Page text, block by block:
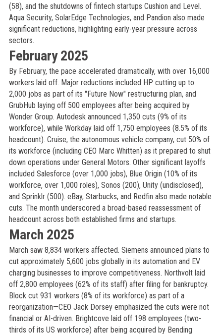
(58), and the shutdowns of fintech startups Cushion and Level.
Aqua Security, SolarEdge Technologies, and Pandion also made
significant reductions, highlighting early-year pressure across
sectors.
February 2025
By February, the pace accelerated dramatically, with over 16,000
workers laid off. Major reductions included HP cutting up to
2,000 jobs as part of its "Future Now" restructuring plan, and
GrubHub laying off 500 employees after being acquired by
Wonder Group. Autodesk announced 1,350 cuts (9% of its
workforce), while Workday laid off 1,750 employees (8.5% of its
headcount). Cruise, the autonomous vehicle company, cut 50% of
its workforce (including CEO Marc Whitten) as it prepared to shut
down operations under General Motors. Other significant layoffs
included Salesforce (over 1,000 jobs), Blue Origin (10% of its
workforce, over 1,000 roles), Sonos (200), Unity (undisclosed),
and Sprinklr (500). eBay, Starbucks, and Redfin also made notable
cuts. The month underscored a broad-based reassessment of
headcount across both established firms and startups.
March 2025
March saw 8,834 workers affected. Siemens announced plans to
cut approximately 5,600 jobs globally in its automation and EV
charging businesses to improve competitiveness. Northvolt laid
off 2,800 employees (62% of its staff) after filing for bankruptcy.
Block cut 931 workers (8% of its workforce) as part of a
reorganization—CEO Jack Dorsey emphasized the cuts were not
financial or AI-driven. Brightcove laid off 198 employees (two-
thirds of its US workforce) after being acquired by Bending